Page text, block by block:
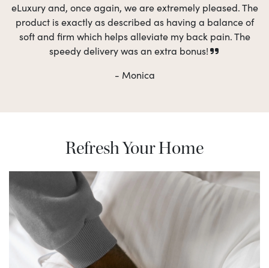
eLuxury and, once again, we are extremely pleased. The
product is exactly as described as having a balance of
soft and firm which helps alleviate my back pain. The
speedy delivery was an extra bonus!
- Monica
Refresh Your Home